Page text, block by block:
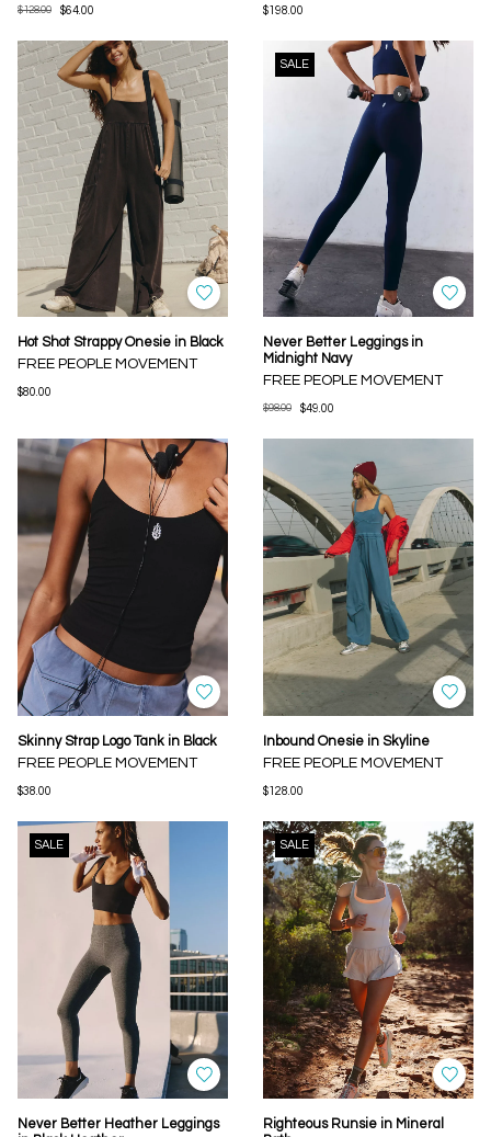
$128.00 $64.00 $198.00
Hot Shot Strappy Onesie in Black
FREE PEOPLE MOVEMENT
$80.00
SALE
Never Better Leggings in
Midnight Navy
FREE PEOPLE MOVEMENT
$98.00 $49.00
Skinny Strap Logo Tank in Black
FREE PEOPLE MOVEMENT
$38.00
Inbound Onesie in Skyline
FREE PEOPLE MOVEMENT
$128.00
SALE
Never Better Heather Leggings
SALE
Righteous Runsie in Mineral